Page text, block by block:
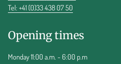
Tel: +41 (0)33 438 07 50
Opening times
Monday 11:00 a.m. - 6:00 p.m